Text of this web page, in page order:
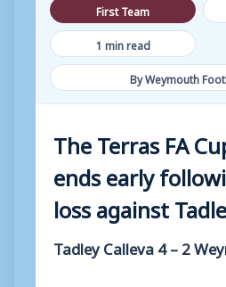
First Team
1 min read
By Weymouth
The Terras FA
ends early
loss against
Tadley Calleva 4 – 2